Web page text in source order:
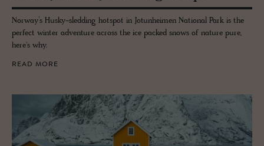
Norway’s Husky-sledding hotspot in Jotunheimen National Park is the
perfect winter adventure across the ice packed snows of nature pure,
here's why.
READ MORE